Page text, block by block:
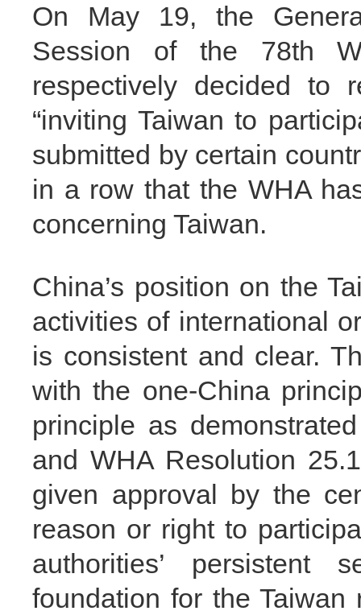
On May 19, the
Session of the 78th
respectively decided to
“inviting Taiwan to
submitted by certain
in a row that the WHA
concerning Taiwan.
China’s position on the
activities of international
is consistent and clear.
with the one-China
principle as
and WHA Resolution
given approval by the
reason or right to
authorities’ persistent
foundation for the